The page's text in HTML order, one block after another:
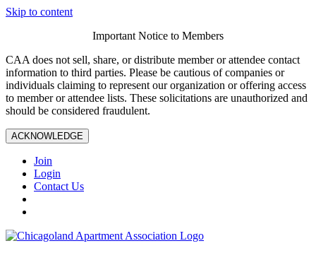
Skip to content
Important Notice to Members
CAA does not sell, share, or distribute member or attendee contact
information to third parties. Please be cautious of companies or
individuals claiming to represent our organization or offering access
to member or attendee lists. These solicitations are unauthorized and
should be considered fraudulent.
ACKNOWLEDGE
Join
Login
Contact Us